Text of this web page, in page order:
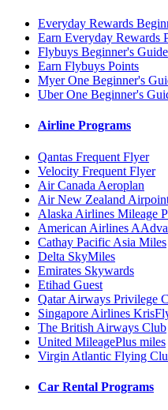
Everyday Rewards
Earn Everyday Rewards
Flybuys Beginner's Guide
Earn Flybuys Points
Myer One Beginner's
Uber One Beginner's
Airline Programs
Qantas Frequent Flyer
Velocity Frequent Flyer
Air Canada Aeroplan
Air New Zealand
Alaska Airlines Mileage
American Airlines
Cathay Pacific Asia Miles
Delta SkyMiles
Emirates Skywards
Etihad Guest
Qatar Airways Privilege
Singapore Airlines
The British Airways Club
United MileagePlus miles
Virgin Atlantic Flying
Car Rental Programs